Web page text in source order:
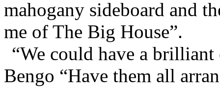
mahogany sideboard and
me of The Big House”.
“We could have a
Bengo “Have them all